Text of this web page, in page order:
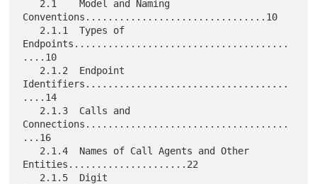
Conventions................................10
Endpoints......................................
....10
Identifiers....................................
....14
Connections....................................
...16
Entities.....................22